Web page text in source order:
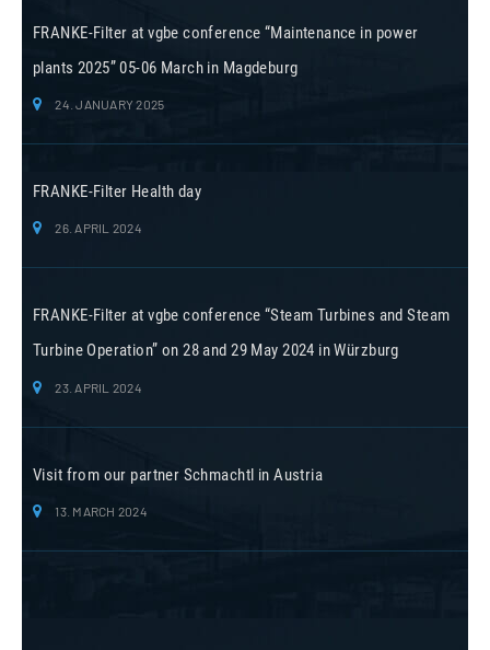
FRANKE-Filter at vgbe conference “Maintenance in power
plants 2025” 05-06 March in Magdeburg
24. JANUARY 2025
FRANKE-Filter Health day
26. APRIL 2024
FRANKE-Filter at vgbe conference “Steam Turbines and Steam
Turbine Operation” on 28 and 29 May 2024 in Würzburg
23. APRIL 2024
Visit from our partner Schmachtl in Austria
13. MARCH 2024